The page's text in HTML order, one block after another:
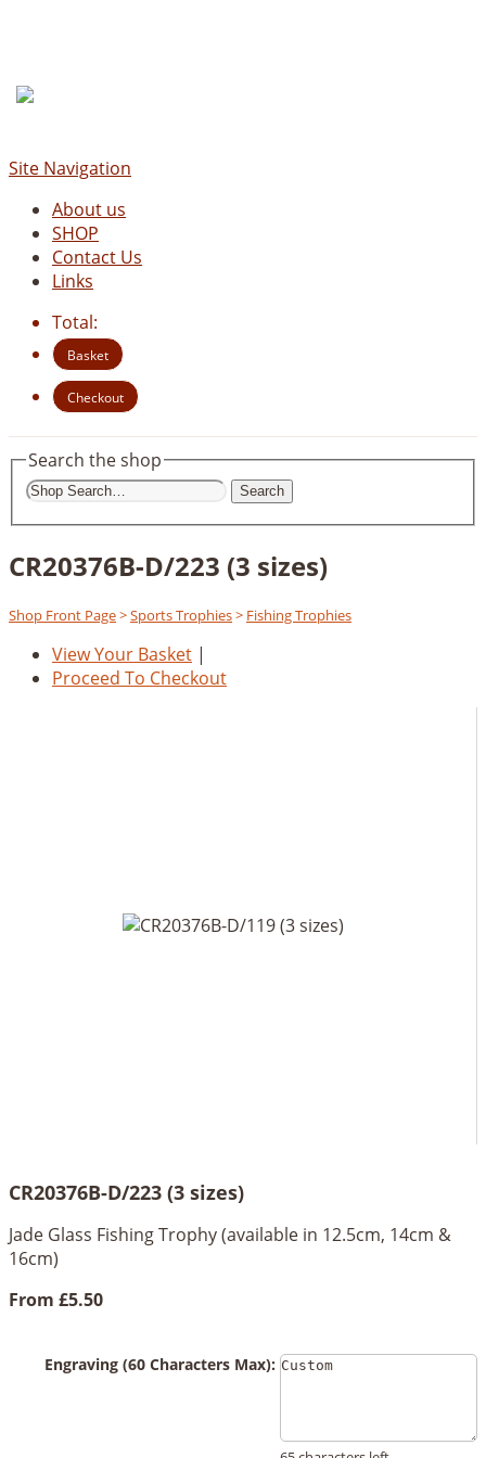
Site Navigation
About us
SHOP
Contact Us
Links
Total:
Basket
Checkout
Search the shop
Search
CR20376B-D/223 (3 sizes)
Shop Front Page>Sports Trophies> Fishing Trophies
View Your Basket |
Proceed To Checkout
CR20376B-D/223 (3 sizes)
Jade Glass Fishing Trophy (available in 12.5cm, 14cm &
16cm)
From £5.50
Engraving (60 Characters Max):